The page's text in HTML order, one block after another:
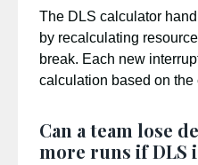
The DLS calculator
by recalculating
break. Each new
calculation based on the
Can a team lose
more runs if DLS